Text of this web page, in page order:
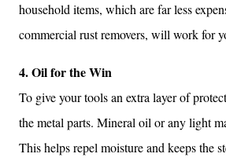
household items, which are far less
commercial rust removers, will work for
4. Oil for the Win
To give your tools an extra layer of
the metal parts. Mineral oil or any light
This helps repel moisture and keeps the